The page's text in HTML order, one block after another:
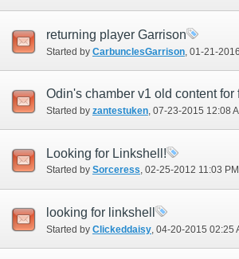
returning player Garrison
Started by CarbunclesGarrison ‎, 01-21-
Started by zantestuken‎, 07-23-2015 12:08
Looking for Linkshell!
Started by Sorceress‎, 02-25-2012 11:03 PM
looking for linkshell
Started by Clickeddaisy ‎, 04-20-2015 02:25